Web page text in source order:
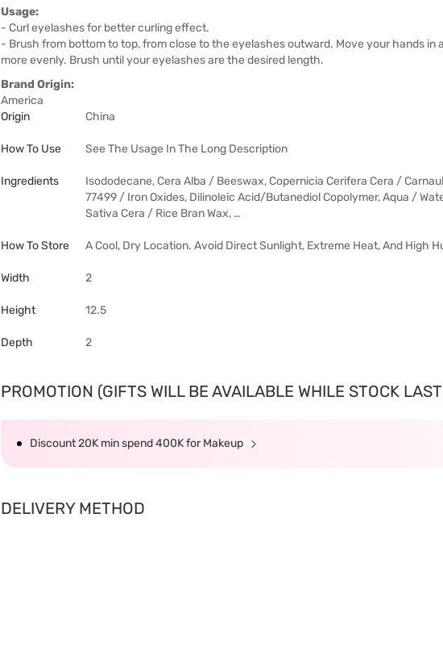
Usage:
- Curl eyelashes for better curling effect.
- Brush from bottom to top, from close to the eyelashes outward. Move your hands in
more evenly. Brush until your eyelashes are the desired length.
Brand Origin:
America
Origin
China
How To Use See The Usage In The Long Description
Ingredients
Isododecane, Cera Alba / Beeswax, Copernicia Cerifera Cera /
77499 / Iron Oxides, Dilinoleic Acid/Butanediol Copolymer, Aqua /
Sativa Cera / Rice Bran Wax, …
How To Store A Cool, Dry Location. Avoid Direct Sunlight, Extreme Heat, And High
Width 2
Height 12.5
Depth 2
PROMOTION (GIFTS WILL BE AVAILABLE WHILE STOCK
Discount 20K min spend 400K for Makeup
DELIVERY METHOD